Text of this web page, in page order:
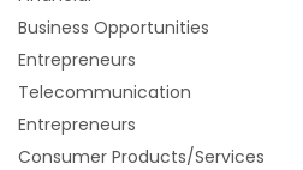
Business Opportunities
Entrepreneurs
Telecommunication
Entrepreneurs
Consumer Products/Services